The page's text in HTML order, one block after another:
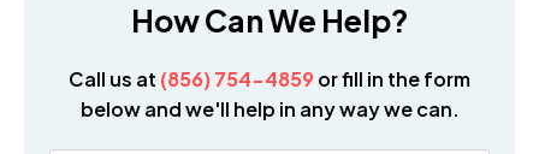
How Can We Help?
Call us at (856) 754-4859 or fill in the form
below and we'll help in any way we can.